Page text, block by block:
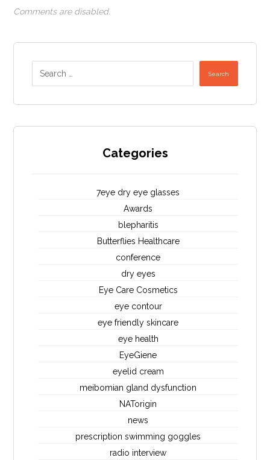
Comments are disabled.
Search
Categories
7eye dry eye glasses
Awards
blepharitis
Butterflies Healthcare
conference
dry eyes
Eye Care Cosmetics
eye contour
eye friendly skincare
eye health
EyeGiene
eyelid cream
meibomian gland dysfunction
NATorigin
news
prescription swimming goggles
radio interview